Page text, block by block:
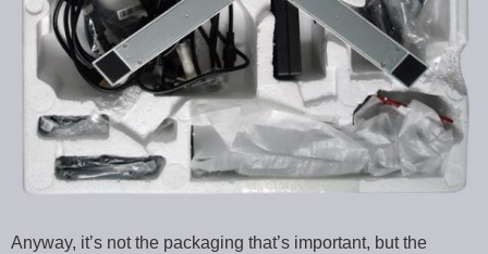
Anyway, it’s not the packaging that’s important, but the